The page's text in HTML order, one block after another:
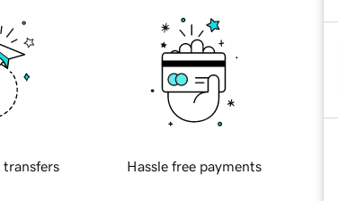
transfers Hassle free payments